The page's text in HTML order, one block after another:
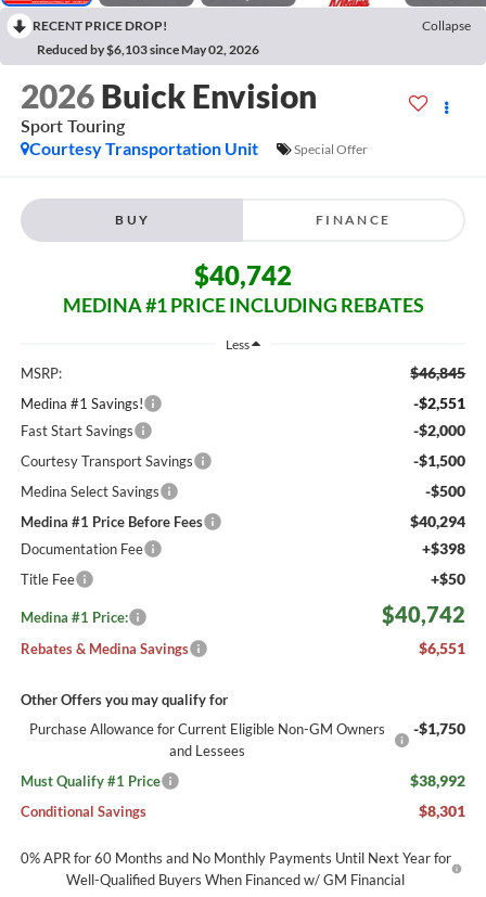
RECENT PRICE DROP!
Collapse
Reduced by $6,103 since May 02, 2026
2026 Buick Envision
Sport Touring
Courtesy Transportation Unit
Special Offer
BUY FINANCE
$40,742
MEDINA #1 PRICE INCLUDING REBATES
Less
MSRP: $46,845
Medina #1 Savings! -$2,551
Fast Start Savings -$2,000
Courtesy Transport Savings -$1,500
Medina Select Savings -$500
Medina #1 Price Before Fees $40,294
Documentation Fee +$398
Title Fee +$50
Medina #1 Price: $40,742
Rebates & Medina Savings $6,551
Other Offers you may qualify for
Purchase Allowance for Current Eligible Non-GM Owners
and Lessees
-$1,750
Must Qualify #1 Price $38,992
Conditional Savings $8,301
0% APR for 60 Months and No Monthly Payments Until Next Year for
Well-Qualified Buyers When Financed w/ GM Financial